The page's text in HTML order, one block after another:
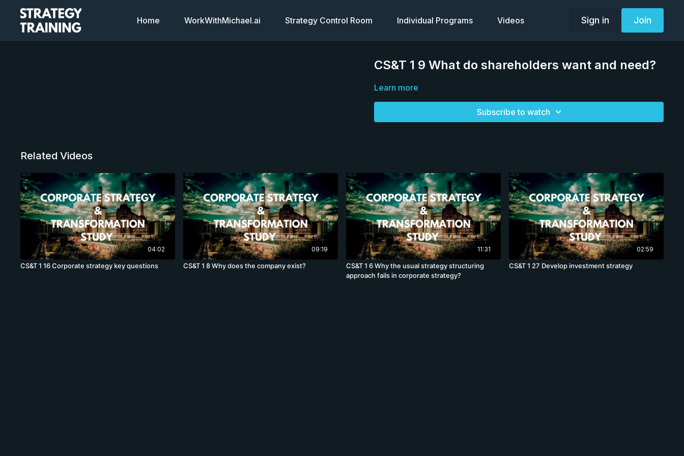
Home WorkWithMichael.ai Strategy Control Room Individual Programs Videos Sign in Join
CS&T 1 9 What do shareholders want and need?
Learn more
Subscribe to watch
Related Videos
04:02
CS&T 1 16 Corporate strategy key questions
09:19
CS&T 1 8 Why does the company exist?
11:31
CS&T 1 6 Why the usual strategy structuring
approach fails in corporate strategy?
02:59
CS&T 1 27 Develop investment strategy